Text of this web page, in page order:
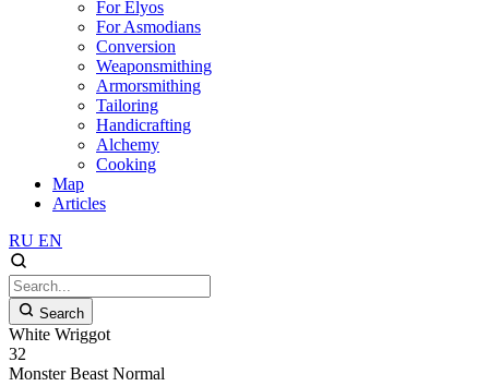
For Elyos
For Asmodians
Conversion
Weaponsmithing
Armorsmithing
Tailoring
Handicrafting
Alchemy
Cooking
Map
Articles
RU EN
Search
White Wriggot
32
Monster Beast Normal